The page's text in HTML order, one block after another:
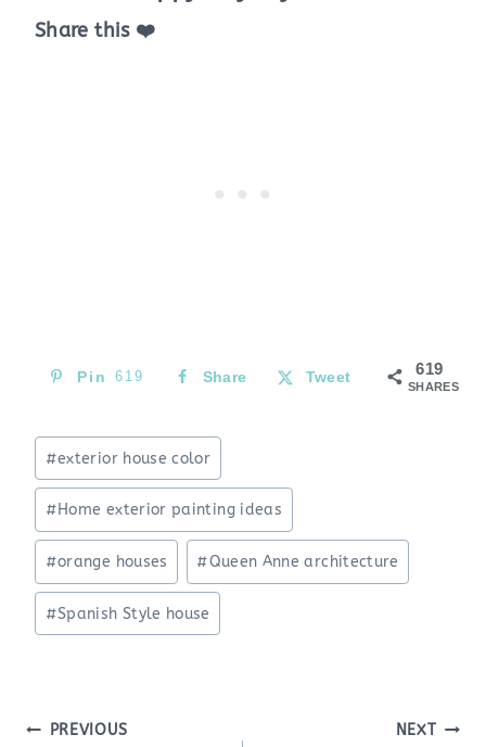
Share this ❤️
619
SHARES
Pin 619 Share Tweet
Post
Tags:
#exterior house color
#Home exterior painting ideas
#orange houses #Queen Anne architecture
#Spanish Style house
PostPREVIOUS NEXT